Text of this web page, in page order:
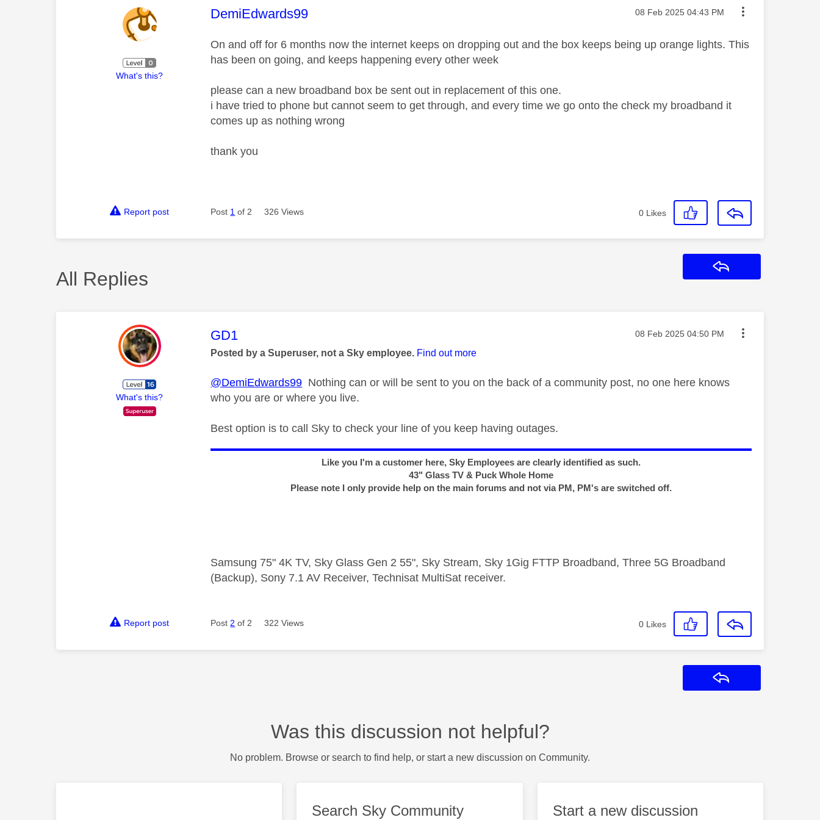
What's this?
This message was authored by:
DemiEdwards99 Message posted on
‎08 Feb 2025 04:43 PM
On and off for 6 months now the internet keeps on dropping out and the box keeps being up orange lights. This
has been on going, and keeps happening every other week
please can a new broadband box be sent out in replacement of this one.
i have tried to phone but cannot seem to get through, and every time we go onto the check my broadband it
comes up as nothing wrong
thank you
Report post Post 1 of 2 326 Views 0 Likes
All Replies
What's this?
This message was authored by:
GD1 Message posted on
‎08 Feb 2025 04:50 PM
Posted by a Superuser, not a Sky employee. Find out more
@DemiEdwards99 Nothing can or will be sent to you on the back of a community post, no one here knows
who you are or where you live.
Best option is to call Sky to check your line of you keep having outages.
Like you I'm a customer here, Sky Employees are clearly identified as such.
43" Glass TV & Puck Whole Home
Please note I only provide help on the main forums and not via PM, PM's are switched off.
Samsung 75" 4K TV, Sky Glass Gen 2 55", Sky Stream, Sky 1Gig FTTP Broadband, Three 5G Broadband
(Backup), Sony 7.1 AV Receiver, Technisat MultiSat receiver.
Report post Post 2 of 2 322 Views 0 Likes
Was this discussion not helpful?
No problem. Browse or search to find help, or start a new discussion on Community.
Search Sky Community Start a new discussion